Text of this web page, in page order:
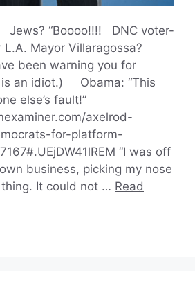
Jews? “Boooo!!!! DNC voter-
Mayor Villaragossa?
been warning you for
an idiot.) Obama: “This
else’s fault!”
axelrod-
for-platform-
“I was off
business, picking my nose
It could not … Read